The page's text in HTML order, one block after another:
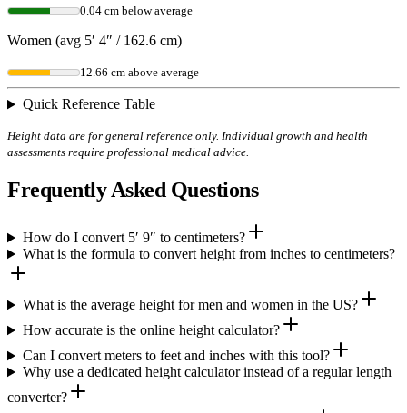
0.04 cm below average
Women (avg 5′ 4″ / 162.6 cm)
12.66 cm above average
Quick Reference Table
Height data are for general reference only. Individual growth and health
assessments require professional medical advice.
Frequently Asked Questions
How do I convert 5′ 9″ to centimeters?
What is the formula to convert height from inches to centimeters?
What is the average height for men and women in the US?
How accurate is the online height calculator?
Can I convert meters to feet and inches with this tool?
Why use a dedicated height calculator instead of a regular length
converter?